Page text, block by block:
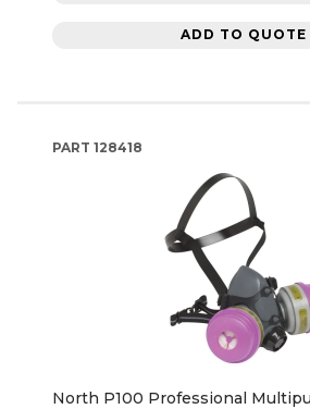
ADD TO QUOTE
PART 128418
North P100 Professional